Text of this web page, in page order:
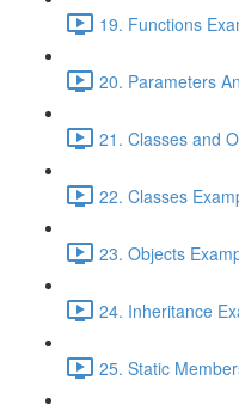
19. Functions
20. Parameters
21. Classes and
22. Classes
23. Objects
24. Inheritance
25. Static